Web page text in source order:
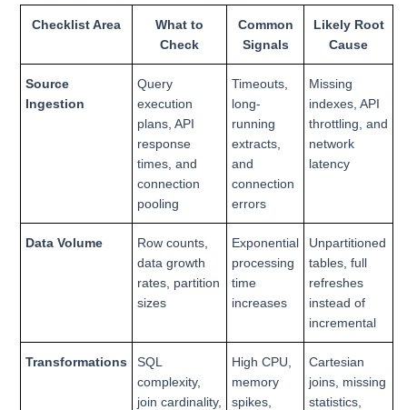
Checklist Area
What to
Check
Common
Signals
Likely Root
Cause
Source
Ingestion
Query
execution
plans, API
response
times, and
connection
pooling
Timeouts,
long-
running
extracts,
and
connection
errors
Missing
indexes, API
throttling, and
network
latency
Data Volume
Row counts,
data growth
rates, partition
sizes
Exponential
processing
time
increases
Unpartitioned
tables, full
refreshes
instead of
incremental
Transformations
SQL
complexity,
join cardinality,
High CPU,
memory
spikes,
Cartesian
joins, missing
statistics,